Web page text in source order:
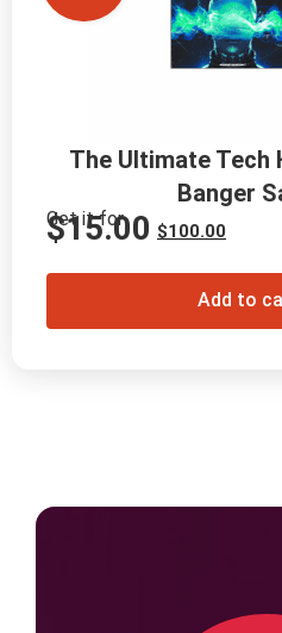
The Ultimate Tech
Banger
Get it for
$100.00
$15.00
Add to